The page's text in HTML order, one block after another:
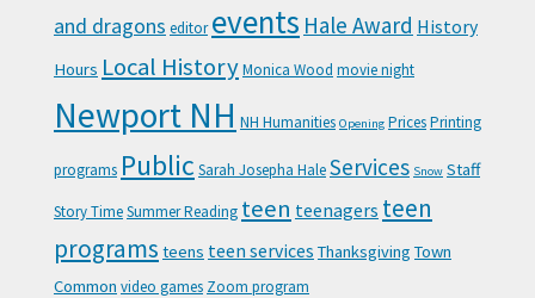
and dragons editor events Hale Award History
Hours Local HistoryMonica Wood movie night
Newport NH NH Humanities Opening PricesPrinting
programs Public Sarah Josepha HaleServices Snow Staff
Story TimeSummer Reading teen teenagers teen
programs teens teen services Thanksgiving Town
Common video games Zoom program